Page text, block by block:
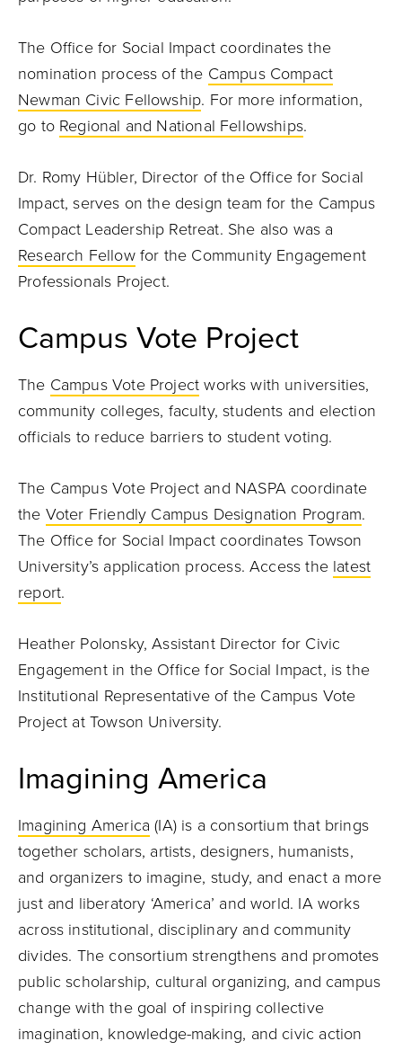
The Office for Social Impact coordinates the
nomination process of the Campus Compact
Newman Civic Fellowship. For more information,
go to Regional and National Fellowships.
Dr. Romy Hübler, Director of the Office for Social
Impact, serves on the design team for the Campus
Compact Leadership Retreat. She also was a
Research Fellowfor the Community Engagement
Professionals Project.
Campus Vote Project
The Campus Vote Project works with universities,
community colleges, faculty, students and election
officials to reduce barriers to student voting.
The Campus Vote Project and NASPA coordinate
the Voter Friendly Campus Designation Program.
The Office for Social Impact coordinates Towson
University’s application process. Access the latest
report.
Heather Polonsky, Assistant Director for Civic
Engagement in the Office for Social Impact, is the
Institutional Representative of the Campus Vote
Project at Towson University.
Imagining America
Imagining America (IA) is a consortium that brings
together scholars, artists, designers, humanists,
and organizers to imagine, study, and enact a more
just and liberatory ‘America’ and world. IA works
across institutional, disciplinary and community
divides. The consortium strengthens and promotes
public scholarship, cultural organizing, and campus
change with the goal of inspiring collective
imagination, knowledge-making, and civic action